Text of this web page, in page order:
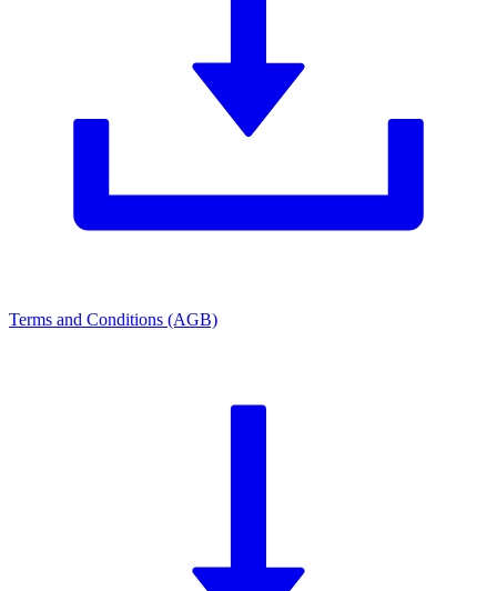
Terms and Conditions (AGB)